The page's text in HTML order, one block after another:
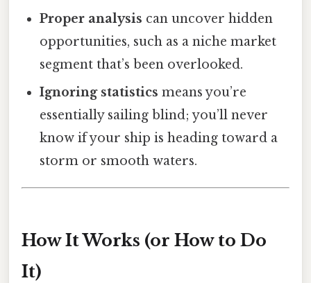
Proper analysis can uncover hidden
opportunities, such as a niche market
segment that’s been overlooked.
Ignoring statistics means you’re
essentially sailing blind; you’ll never
know if your ship is heading toward a
storm or smooth waters.
How It Works (or How to Do
It)